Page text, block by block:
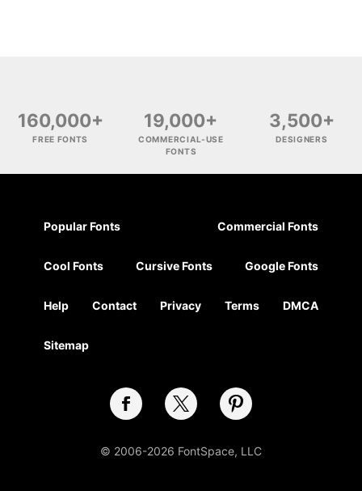
160,000+
FREE FONTS
19,000+
COMMERCIAL-USE
FONTS
3,500+
DESIGNERS
Popular Fonts Commercial Fonts
Cool Fonts Cursive Fonts Google Fonts
Help Contact Privacy Terms DMCA
Sitemap
© 2006-2026 FontSpace, LLC